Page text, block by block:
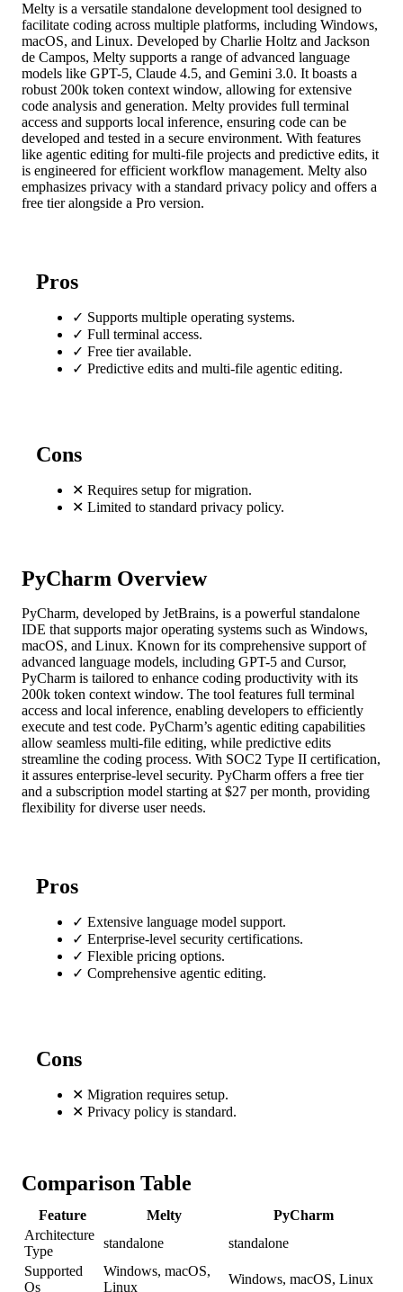
Melty is a versatile standalone development tool designed to
facilitate coding across multiple platforms, including Windows,
macOS, and Linux. Developed by Charlie Holtz and Jackson
de Campos, Melty supports a range of advanced language
models like GPT-5, Claude 4.5, and Gemini 3.0. It boasts a
robust 200k token context window, allowing for extensive
code analysis and generation. Melty provides full terminal
access and supports local inference, ensuring code can be
developed and tested in a secure environment. With features
like agentic editing for multi-file projects and predictive edits, it
is engineered for efficient workflow management. Melty also
emphasizes privacy with a standard privacy policy and offers a
free tier alongside a Pro version.
Pros
✓ Supports multiple operating systems.
✓ Full terminal access.
✓ Free tier available.
✓ Predictive edits and multi-file agentic editing.
Cons
✕ Requires setup for migration.
✕ Limited to standard privacy policy.
PyCharm Overview
PyCharm, developed by JetBrains, is a powerful standalone
IDE that supports major operating systems such as Windows,
macOS, and Linux. Known for its comprehensive support of
advanced language models, including GPT-5 and Cursor,
PyCharm is tailored to enhance coding productivity with its
200k token context window. The tool features full terminal
access and local inference, enabling developers to efficiently
execute and test code. PyCharm’s agentic editing capabilities
allow seamless multi-file editing, while predictive edits
streamline the coding process. With SOC2 Type II certification,
it assures enterprise-level security. PyCharm offers a free tier
and a subscription model starting at $27 per month, providing
flexibility for diverse user needs.
Pros
✓ Extensive language model support.
✓ Enterprise-level security certifications.
✓ Flexible pricing options.
✓ Comprehensive agentic editing.
Cons
✕ Migration requires setup.
✕ Privacy policy is standard.
Comparison Table
Feature Melty
PyCharm
Architecture
Type
standalone
standalone
Supported
Os
Windows, macOS,
Linux
Windows, macOS, Linux